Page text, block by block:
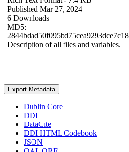
Published Mar 27, 2024
6 Downloads
MD5:
2844bdad50f095bd75cea9293dce7c18
Description of all files and variables.
Export Metadata
Dublin Core
DDI
DataCite
DDI HTML Codebook
JSON